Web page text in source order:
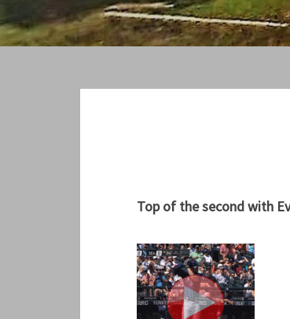
Top of the second with